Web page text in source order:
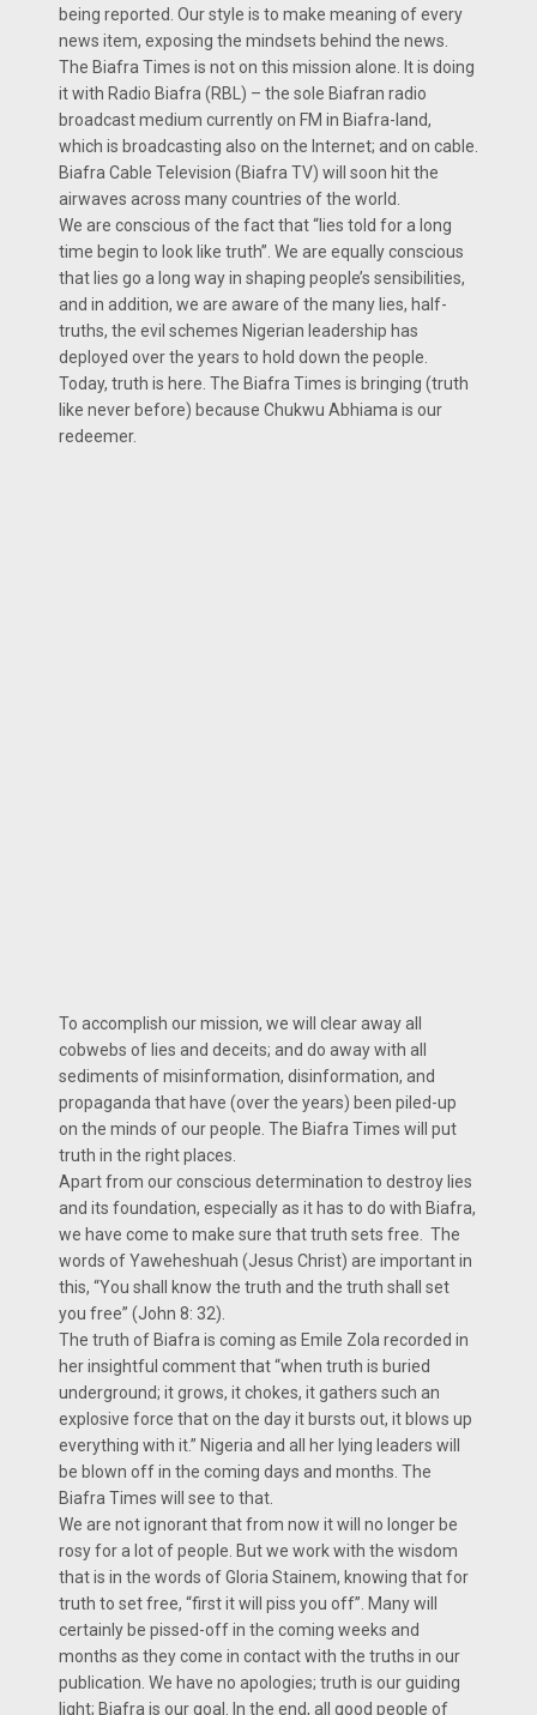
being reported. Our style is to make meaning of every
news item, exposing the mindsets behind the news.
The Biafra Times is not on this mission alone. It is doing
it with Radio Biafra (RBL) – the sole Biafran radio
broadcast medium currently on FM in Biafra-land,
which is broadcasting also on the Internet; and on cable.
Biafra Cable Television (Biafra TV) will soon hit the
airwaves across many countries of the world.
We are conscious of the fact that “lies told for a long
time begin to look like truth”. We are equally conscious
that lies go a long way in shaping people’s sensibilities,
and in addition, we are aware of the many lies, half-
truths, the evil schemes Nigerian leadership has
deployed over the years to hold down the people.
Today, truth is here. The Biafra Times is bringing (truth
like never before) because Chukwu Abhiama is our
redeemer.
To accomplish our mission, we will clear away all
cobwebs of lies and deceits; and do away with all
sediments of misinformation, disinformation, and
propaganda that have (over the years) been piled-up
on the minds of our people. The Biafra Times will put
truth in the right places.
Apart from our conscious determination to destroy lies
and its foundation, especially as it has to do with Biafra,
we have come to make sure that truth sets free. The
words of Yaweheshuah (Jesus Christ) are important in
this, “You shall know the truth and the truth shall set
you free” (John 8: 32).
The truth of Biafra is coming as Emile Zola recorded in
her insightful comment that “when truth is buried
underground; it grows, it chokes, it gathers such an
explosive force that on the day it bursts out, it blows up
everything with it.” Nigeria and all her lying leaders will
be blown off in the coming days and months. The
Biafra Times will see to that.
We are not ignorant that from now it will no longer be
rosy for a lot of people. But we work with the wisdom
that is in the words of Gloria Stainem, knowing that for
truth to set free, “first it will piss you off”. Many will
certainly be pissed-off in the coming weeks and
months as they come in contact with the truths in our
publication. We have no apologies; truth is our guiding
light; Biafra is our goal. In the end, all good people of